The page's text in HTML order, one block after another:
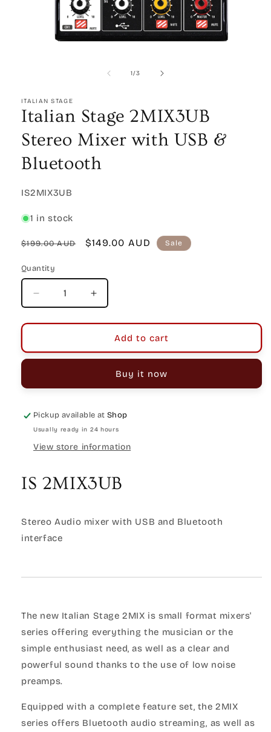
1/of
3
ITALIAN STAGE
Italian Stage 2MIX3UB
Stereo Mixer with USB &
Bluetooth
SKU:
IS2MIX3UB
1 in stock
Regular
$199.00 AUD
Sale
$149.00 AUD Sale
Quantity
Quantity
Decrease
quantity
for
Stage
2MIX3UB
Mixer
USB
&amp;
Increase
quantity
for
Italian
Stage
2MIX3UB
Stereo
Mixer
USB
&amp;
Add to cart
Buy it now
Pickup available atShop
Usually ready in 24 hours
View store information
IS 2MIX3UB
Stereo Audio mixer with USB and Bluetooth
interface
The new Italian Stage 2MIX is small format mixers'
series offering everything the musician or the
simple enthusiast need, as well as a clear and
powerful sound thanks to the use of low noise
preamps.
Equipped with a complete feature set, the 2MIX
series offers Bluetooth audio streaming, as well as